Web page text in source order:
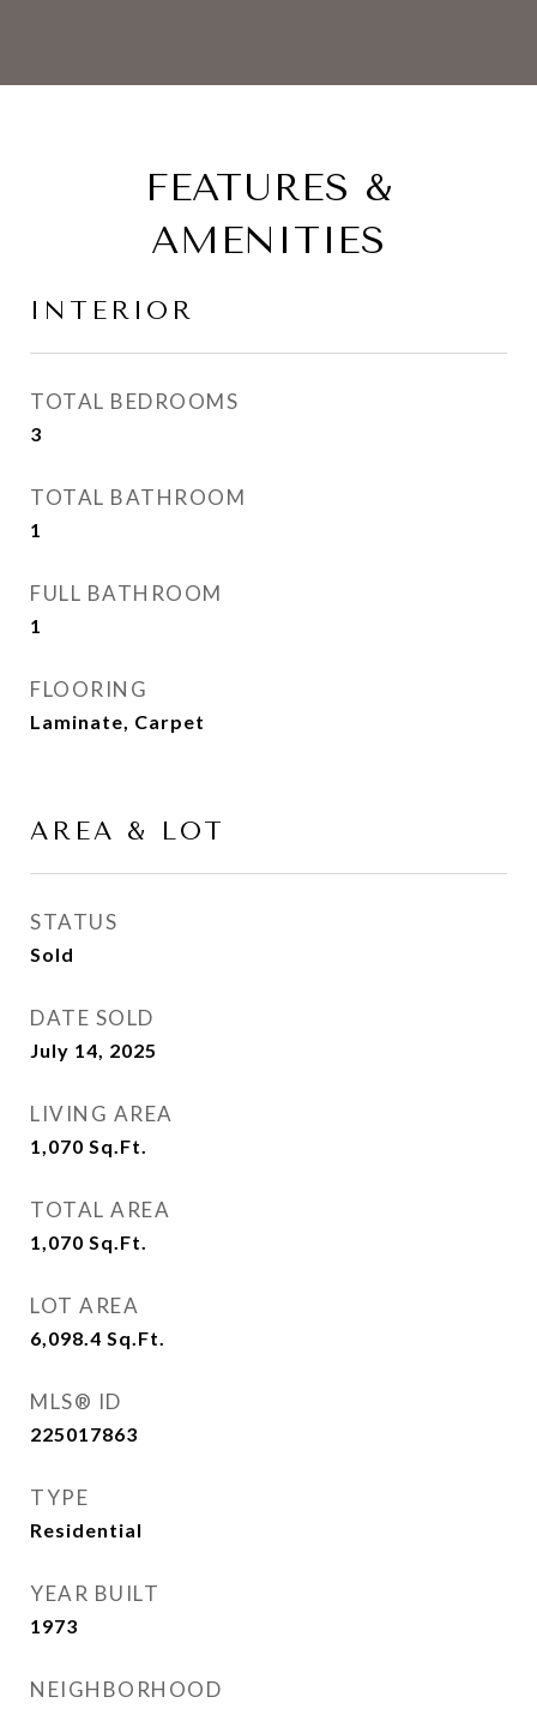
FEATURES &
AMENITIES
INTERIOR
TOTAL BEDROOMS
3
TOTAL BATHROOM
1
FULL BATHROOM
1
FLOORING
Laminate, Carpet
AREA & LOT
STATUS
Sold
DATE SOLD
July 14, 2025
LIVING AREA
1,070 Sq.Ft.
TOTAL AREA
1,070 Sq.Ft.
LOT AREA
6,098.4 Sq.Ft.
MLS® ID
225017863
TYPE
Residential
YEAR BUILT
1973
NEIGHBORHOOD